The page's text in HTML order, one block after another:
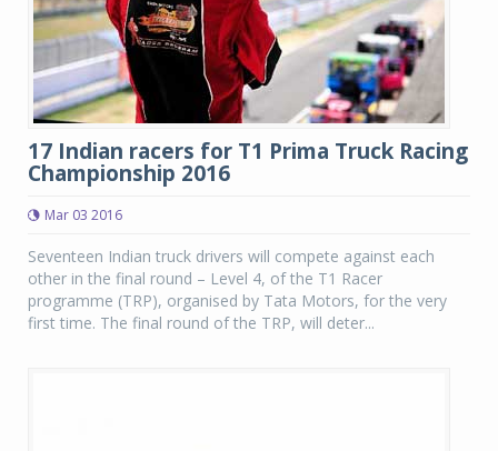
17 Indian racers for T1 Prima Truck Racing
Championship 2016
Mar 03 2016
Seventeen Indian truck drivers will compete against each
other in the final round – Level 4, of the T1 Racer
programme (TRP), organised by Tata Motors, for the very
first time. The final round of the TRP, will deter...